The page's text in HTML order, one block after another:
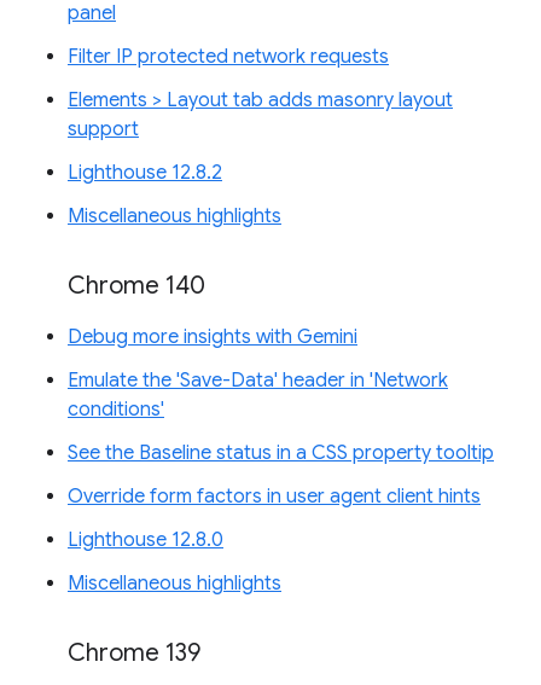
panel
Filter IP protected network requests
Elements > Layout tab adds masonry layout
support
Lighthouse 12.8.2
Miscellaneous highlights
Chrome 140
Debug more insights with Gemini
Emulate the 'Save-Data' header in 'Network
conditions'
See the Baseline status in a CSS property tooltip
Override form factors in user agent client hints
Lighthouse 12.8.0
Miscellaneous highlights
Chrome 139